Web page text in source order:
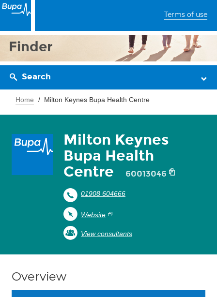
Terms of use
Finder
Search
Home Milton Keynes Bupa Health Centre
Milton Keynes
Bupa Health
Centre
60013046
01908 604666
Website
View consultants
Overview